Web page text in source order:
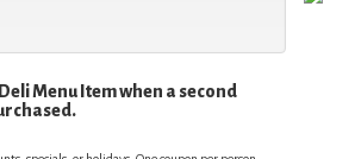
Menu Item when a second